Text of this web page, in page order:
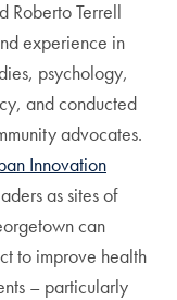
Roberto Terrell
experience in
psychology,
and conducted
advocates.
Innovation
as sites of
can
to improve health
– particularly